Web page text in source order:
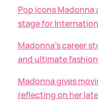
Pop icons Madonna
stage for
Madonna's career
and ultimate
Madonna gives
reflecting on her